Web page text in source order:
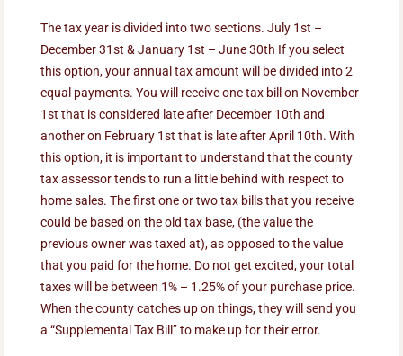
The tax year is divided into two sections. July 1st –
December 31st & January 1st – June 30th If you select
this option, your annual tax amount will be divided into 2
equal payments. You will receive one tax bill on November
1st that is considered late after December 10th and
another on February 1st that is late after April 10th. With
this option, it is important to understand that the county
tax assessor tends to run a little behind with respect to
home sales. The first one or two tax bills that you receive
could be based on the old tax base, (the value the
previous owner was taxed at), as opposed to the value
that you paid for the home. Do not get excited, your total
taxes will be between 1% – 1.25% of your purchase price.
When the county catches up on things, they will send you
a “Supplemental Tax Bill” to make up for their error.